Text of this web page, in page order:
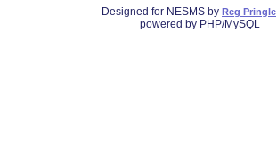
Designed for NESMS by Reg Pringle
powered by PHP/MySQL